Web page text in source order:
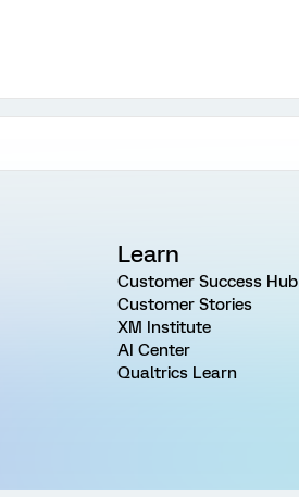
Learn
Customer Success Hub
Customer Stories
XM Institute
AI Center
Qualtrics Learn